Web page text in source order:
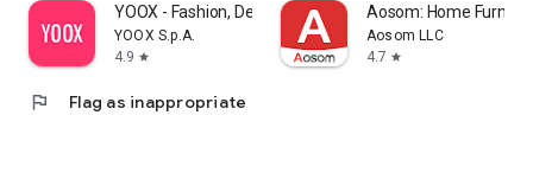
YOOX - Fashion, Design and Art
YOOX S.p.A.
4.9 star
Aosom: Home
Aosom LLC
4.7 star
flag Flag as inappropriate